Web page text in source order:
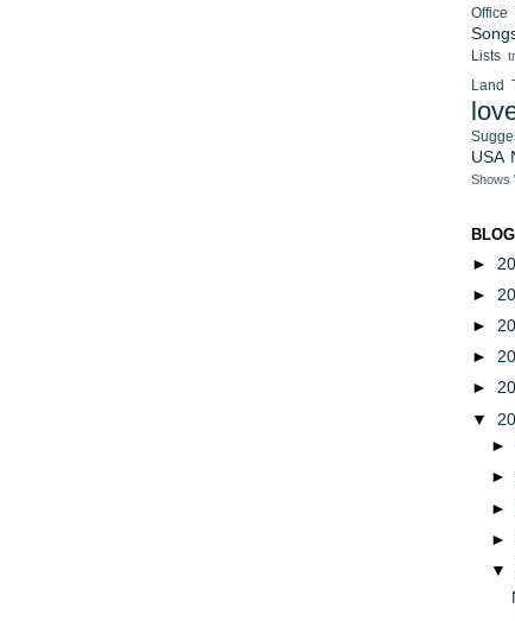
Office
Lists
Land
USA
Shows
►
►
►
►
►
▼
►
▼